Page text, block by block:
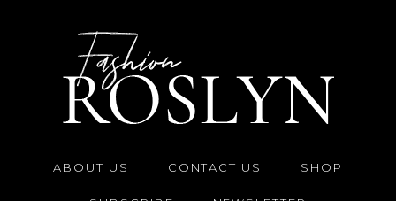
ABOUT US CONTACT US SHOP